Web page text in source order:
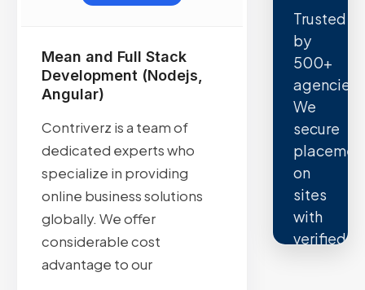
Mean and Full Stack
Development (Nodejs,
Angular)
Contriverz is a team of
dedicated experts who
specialize in providing
online business solutions
globally. We offer
considerable cost
advantage to our
Trusted
by
500+
agencies.
We
secure
on
sites
with
verified